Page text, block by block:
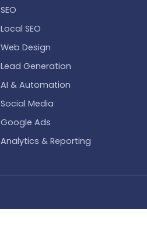
SEO
Local SEO
Web Design
Lead Generation
AI & Automation
Social Media
Google Ads
Analytics & Reporting